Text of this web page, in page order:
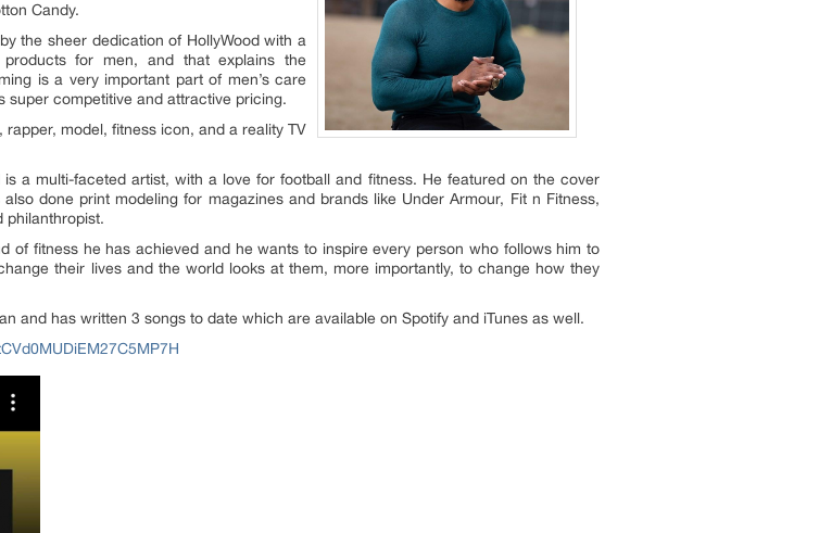
Candy.
the sheer dedication of HollyWood with a
for men, and that explains the
is a very important part of men’s care
super competitive and attractive pricing.
rapper, model, fitness icon, and a reality TV
a multi-faceted artist, with a love for football and fitness. He featured on the cover
done print modeling for magazines and brands like Under Armour, Fit n Fitness,
philanthropist.
of fitness he has achieved and he wants to inspire every person who follows him to
their lives and the world looks at them, more importantly, to change how they
and has written 3 songs to date which are available on Spotify and iTunes as well.